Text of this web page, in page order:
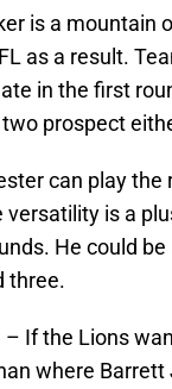
is a mountain
as a result.
in the first
prospect
can play the
is a
He could
three.
– If the Lions
where